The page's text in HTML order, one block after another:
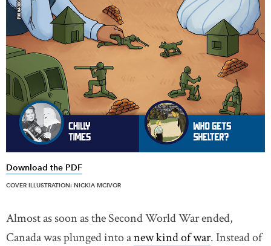
Download the PDF
COVER ILLUSTRATION: NICKIA MCIVOR
Almost as soon as the Second World War ended,
Canada was plunged into anew kind of warlink opens
. Instead of